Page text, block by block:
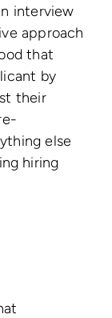
interview
approach
that
by
their
else
hiring